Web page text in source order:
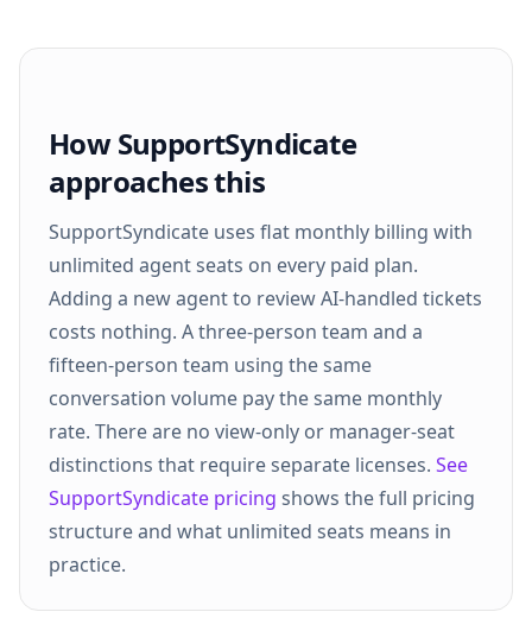
How SupportSyndicate
approaches this
SupportSyndicate uses flat monthly billing with
unlimited agent seats on every paid plan.
Adding a new agent to review AI-handled tickets
costs nothing. A three-person team and a
fifteen-person team using the same
conversation volume pay the same monthly
rate. There are no view-only or manager-seat
distinctions that require separate licenses. See
SupportSyndicate pricing shows the full pricing
structure and what unlimited seats means in
practice.